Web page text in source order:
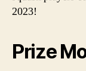
2023!
Prize